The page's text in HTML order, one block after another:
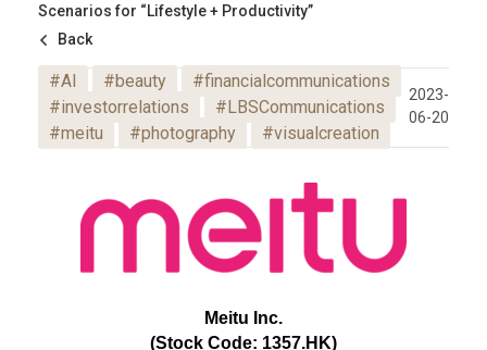
Scenarios for “Lifestyle + Productivity”
Back
#AI #beauty
#financialcommunications
#investorrelations
#LBSCommunications
#meitu
#photography #visualcreation
2023-
06-20
Meitu Inc.
(Stock Code: 1357.HK)